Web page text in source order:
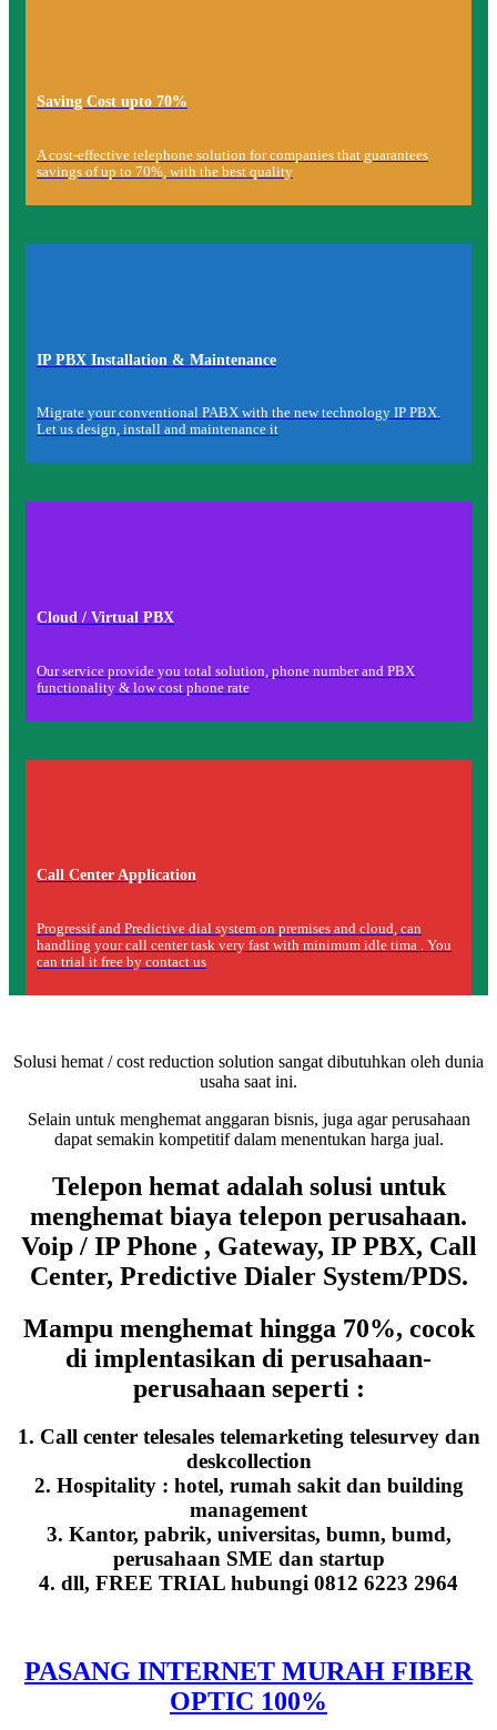
Saving Cost upto 70%
A cost-effective telephone solution for companies that guarantees
savings of up to 70%, with the best quality
IP PBX Installation & Maintenance
Migrate your conventional PABX with the new technology IP PBX.
Let us design, install and maintenance it
Cloud / Virtual PBX
Our service provide you total solution, phone number and PBX
functionality & low cost phone rate
Call Center Application
Progressif and Predictive dial system on premises and cloud, can
handling your call center task very fast with minimum idle tima . You
can trial it free by contact us
Solusi hemat / cost reduction solution sangat dibutuhkan oleh dunia
usaha saat ini.
Selain untuk menghemat anggaran bisnis, juga agar perusahaan
dapat semakin kompetitif dalam menentukan harga jual.
Telepon hemat adalah solusi untuk
menghemat biaya telepon perusahaan.
Voip / IP Phone , Gateway, IP PBX, Call
Center, Predictive Dialer System/PDS.
Mampu menghemat hingga 70%, cocok
di implentasikan di perusahaan-
perusahaan seperti :
1. Call center telesales telemarketing telesurvey dan
deskcollection
2. Hospitality : hotel, rumah sakit dan building
management
3. Kantor, pabrik, universitas, bumn, bumd,
perusahaan SME dan startup
4. dll, FREE TRIAL hubungi 0812 6223 2964
PASANG INTERNET MURAH FIBER
OPTIC 100%